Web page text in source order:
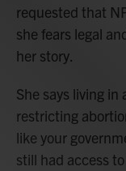
requested that
she fears legal
her story.
She says living
restricting
like your
still had access